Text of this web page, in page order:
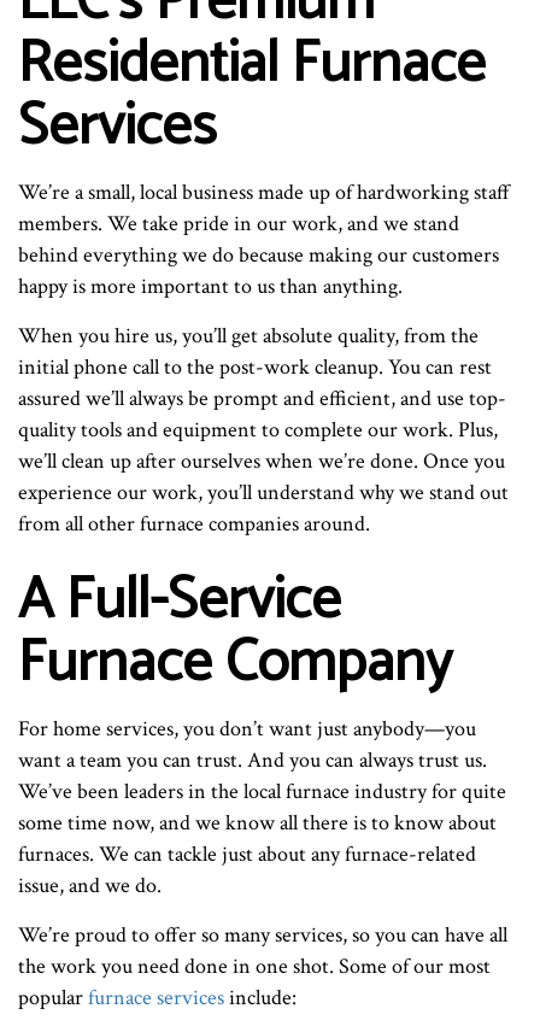
Residential Furnace
Services
We’re a small, local business made up of hardworking staff
members. We take pride in our work, and we stand
behind everything we do because making our customers
happy is more important to us than anything.
When you hire us, you’ll get absolute quality, from the
initial phone call to the post-work cleanup. You can rest
assured we’ll always be prompt and efficient, and use top-
quality tools and equipment to complete our work. Plus,
we’ll clean up after ourselves when we’re done. Once you
experience our work, you’ll understand why we stand out
from all other furnace companies around.
A Full-Service
Furnace Company
For home services, you don’t want just anybody—you
want a team you can trust. And you can always trust us.
We’ve been leaders in the local furnace industry for quite
some time now, and we know all there is to know about
furnaces. We can tackle just about any furnace-related
issue, and we do.
We’re proud to offer so many services, so you can have all
the work you need done in one shot. Some of our most
popularfurnace servicesinclude: